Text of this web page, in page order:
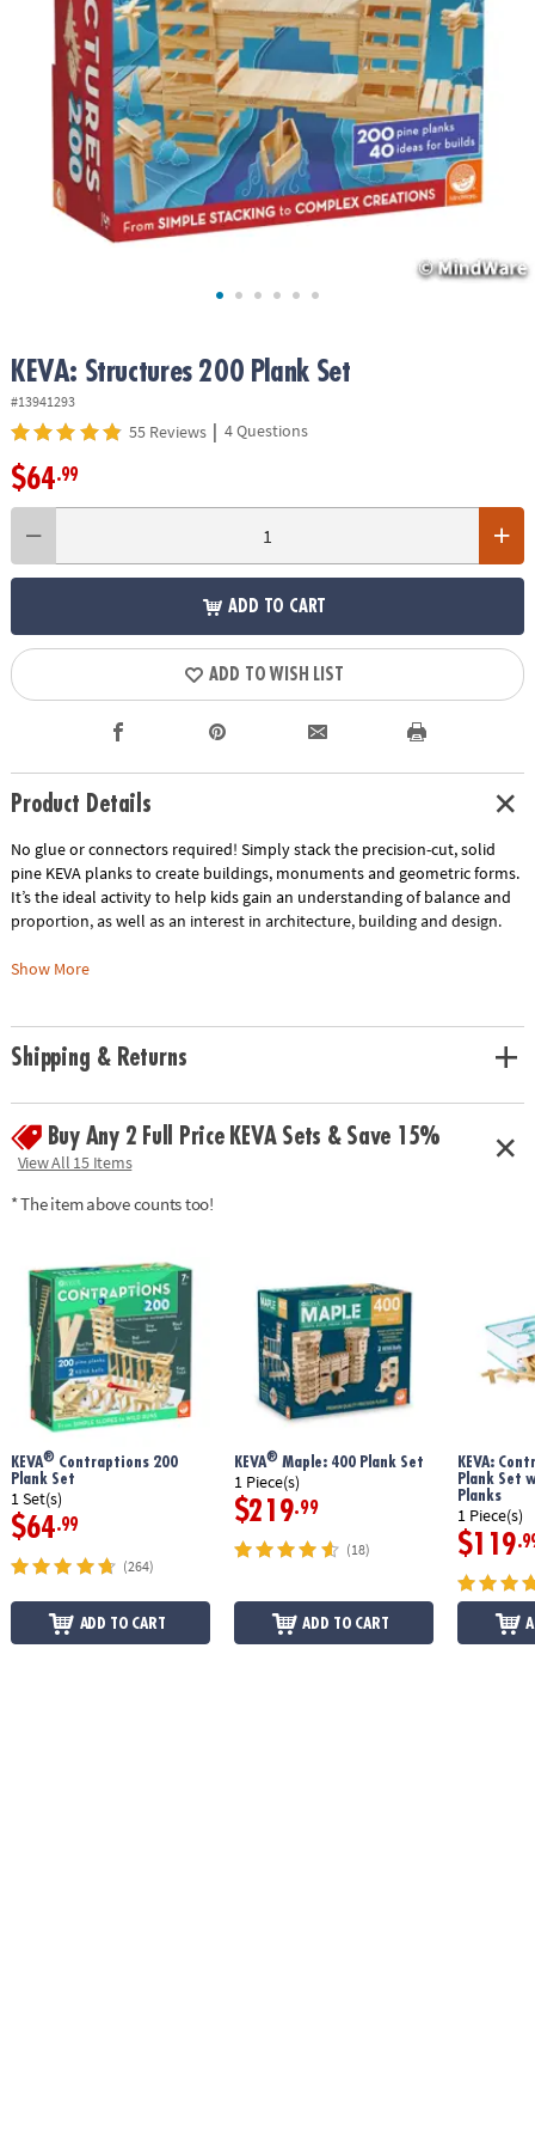
ASSISTANCE
COMPANY
SECURE
SHOPPING
KEVA: Structures 200 Plank Set
#13941293
55 Reviews | 4 Questions
$64.99
ADD TO CART
ADD TO WISH LIST
Product Details
No glue or connectors required! Simply stack the precision-cut, solid
pine KEVA planks to create buildings, monuments and geometric forms.
It’s the ideal activity to help kids gain an understanding of balance and
proportion, as well as an interest in architecture, building and design.
This kit includes:
instructions.
• Gives kids first-hand experience with balance, leverage, geometry and
principles of engineering
• Sturdy, long-lasting planks made from solid pine
Age Recommendation: Ages 5 and up
Show More
Shipping & Returns
Buy Any 2 Full Price KEVA Sets & Save 15%
View All 15 Items
* The item above counts too!
KEVA®Contraptions 200
Plank Set
1 Set(s)
$64.99
(264)
ADD TO CART
KEVA®Maple: 400 Plank Set
1 Piece(s)
$219.99
(18)
ADD TO CART
KEVA:
Plank Set
Planks
1 Piece(s)
$119